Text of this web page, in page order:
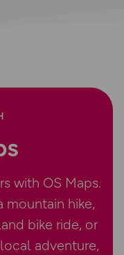
with OS Maps.
mountain hike,
bike ride, or
adventure,